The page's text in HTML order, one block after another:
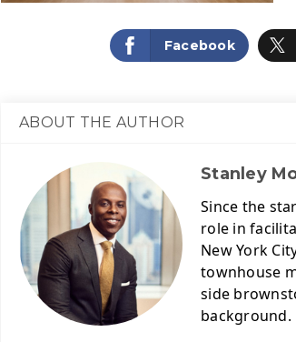
Facebook
ABOUT THE AUTHOR
Stanley
Since the
role in
New York
townhouse
side
background.